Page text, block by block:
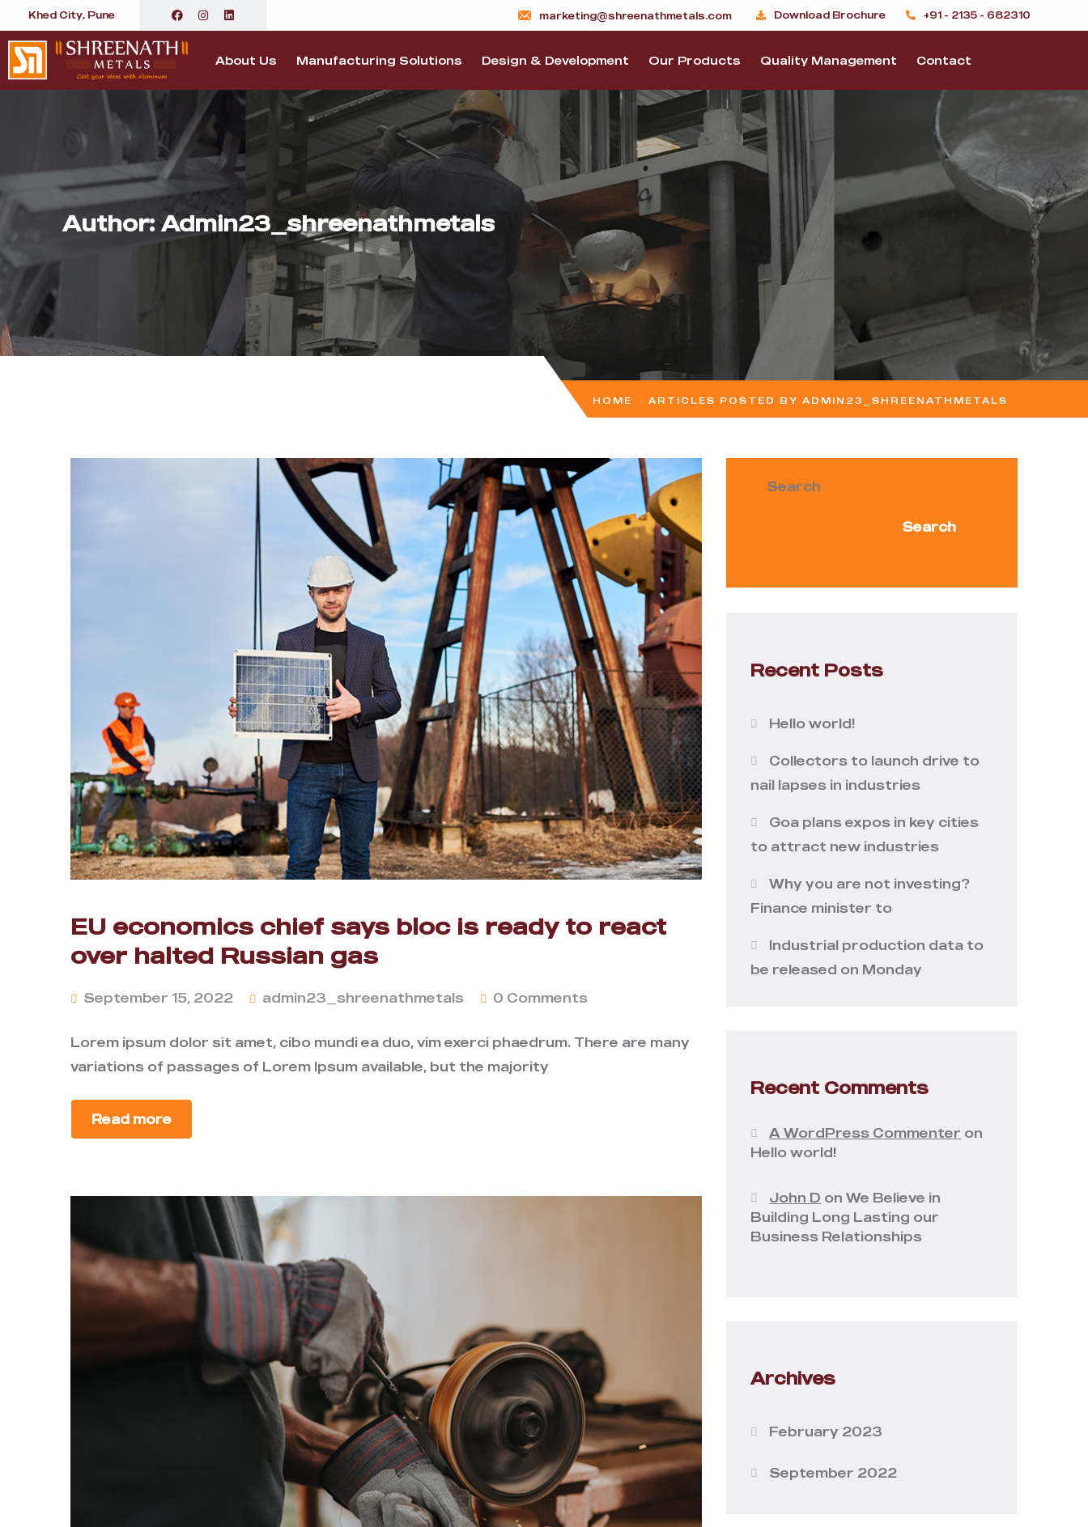
Khed City, Pune marketing@shreenathmetals.com Download Brochure +91 - 2135 - 682310
About Us Manufacturing Solutions Design & Development Our Products Quality Management Contact
Author:Admin23_shreenathmetals
HOME ARTICLES POSTED BY ADMIN23_SHREENATHMETALS
EU economics chief says bloc is ready to react
over halted Russian gas
September 15, 2022 admin23_shreenathmetals 0 Comments
Lorem ipsum dolor sit amet, cibo mundi ea duo, vim exerci phaedrum. There are many
variations of passages of Lorem Ipsum available, but the majority
Read more
Search
Search
Recent Posts
Hello world!
Collectors to launch drive to
nail lapses in industries
Goa plans expos in key cities
to attract new industries
Why you are not investing?
Finance minister to
Industrial production data to
be released on Monday
Recent Comments
A WordPress Commenter on
Hello world!
John D onWe Believe in
Building Long Lasting our
Business Relationships
Archives
February 2023
September 2022